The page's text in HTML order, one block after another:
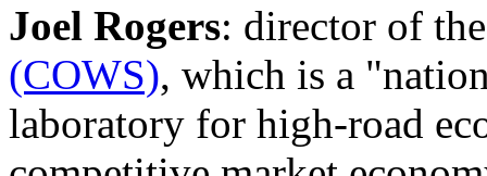
Joel Rogers: director of
(COWS), which is a
laboratory for high-road